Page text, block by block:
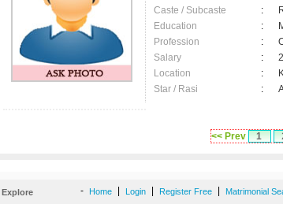
Caste / Subcaste
:
Education
:
Profession
:
Salary
:
Location
:
Star / Rasi
:
<< Prev 1
Explore - Home Login Register Free Matrimonial